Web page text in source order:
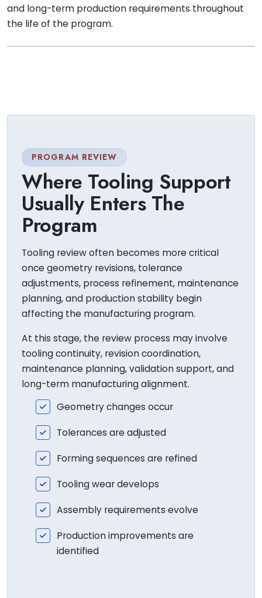
and long-term production requirements throughout
the life of the program.
PROGRAM REVIEW
Where Tooling Support
Usually Enters The
Program
Tooling review often becomes more critical
once geometry revisions, tolerance
adjustments, process refinement, maintenance
planning, and production stability begin
affecting the manufacturing program.
At this stage, the review process may involve
tooling continuity, revision coordination,
maintenance planning, validation support, and
long-term manufacturing alignment.
Geometry changes occur
Tolerances are adjusted
Forming sequences are refined
Tooling wear develops
Assembly requirements evolve
Production improvements are
identified